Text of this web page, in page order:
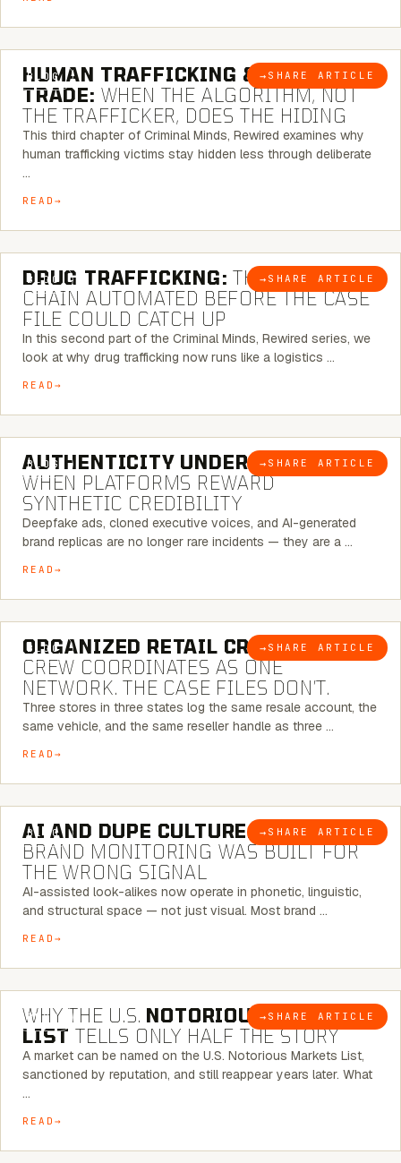
BLOG → SHARE ARTICLE
6 MINUTE READ
HUMAN TRAFFICKING & SEX
TRADE: WHEN THE ALGORITHM, NOT
THE TRAFFICKER, DOES THE HIDING
This third chapter of Criminal Minds, Rewired examines why
human trafficking victims stay hidden less through deliberate
…
READ
BLOG → SHARE ARTICLE
6 MINUTE READ
DRUG TRAFFICKING: THE SUPPLY
CHAIN AUTOMATED BEFORE THE CASE
FILE COULD CATCH UP
In this second part of the Criminal Minds, Rewired series, we
look at why drug trafficking now runs like a logistics …
READ
BLOG → SHARE ARTICLE
6 MINUTE READ
AUTHENTICITY UNDER ATTACK:
WHEN PLATFORMS REWARD
SYNTHETIC CREDIBILITY
Deepfake ads, cloned executive voices, and AI-generated
brand replicas are no longer rare incidents — they are a …
READ
BLOG → SHARE ARTICLE
6 MINUTE READ
ORGANIZED RETAIL CRIME:THE
CREW COORDINATES AS ONE
NETWORK. THE CASE FILES DON’T.
Three stores in three states log the same resale account, the
same vehicle, and the same reseller handle as three …
READ
BLOG → SHARE ARTICLE
8 MINUTE READ
AI AND DUPE CULTURE: WHEN
BRAND MONITORING WAS BUILT FOR
THE WRONG SIGNAL
AI-assisted look-alikes now operate in phonetic, linguistic,
and structural space — not just visual. Most brand …
READ
BLOG → SHARE ARTICLE
7 MINUTE READ
WHY THE U.S. NOTORIOUS MARKETS
LIST TELLS ONLY HALF THE STORY
A market can be named on the U.S. Notorious Markets List,
sanctioned by reputation, and still reappear years later. What
…
READ
5 MINUTE READ